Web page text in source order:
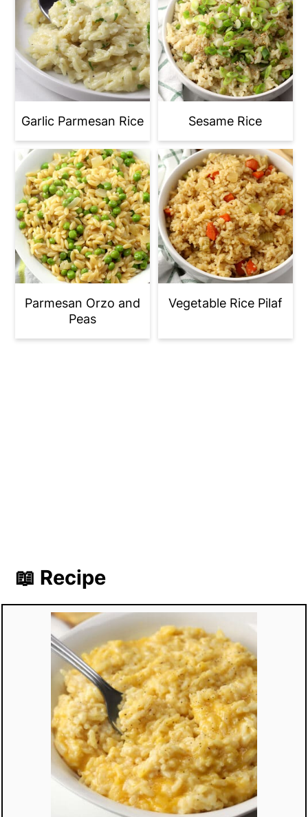
- You're using dry measuring cups to
measure liquid instead of using liquid
measuring cups. Maybe not quite
enough liquid is making it into the pan
Garlic Parmesan Rice Sesame Rice
Parmesan Orzo and
Peas
Vegetable Rice Pilaf
📖 Recipe